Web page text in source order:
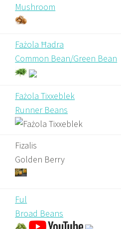
Mushroom
Fażola Ħadra
Common Bean/Green Bean
Fażola Tixxeblek
Runner Beans
Fizalis
Golden Berry
Ful
Broad Beans